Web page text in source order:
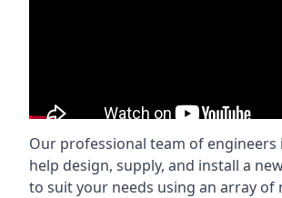
Our professional team of engineers
help design, supply, and install a
to suit your needs using an array of